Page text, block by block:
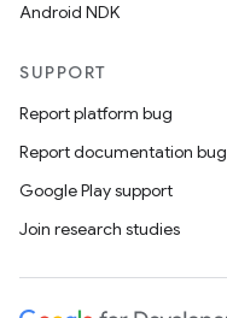
Android NDK
SUPPORT
Report platform bug
Report documentation bug
Google Play support
Join research studies